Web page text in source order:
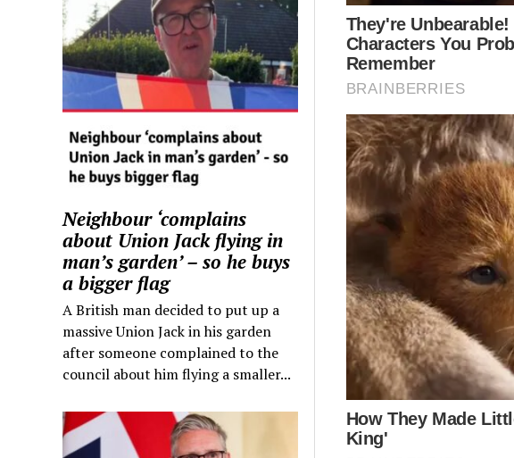
Neighbour ‘complains
about Union Jack flying in
man’s garden’ – so he buys
a bigger flag
A British man decided to put up a
massive Union Jack in his garden
after someone complained to the
council about him flying a smaller...